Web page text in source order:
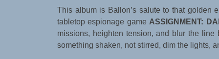
This album is Ballon’s salute to that golden
tabletop espionage gameASSIGNMENT:
missions, heighten tension, and blur the
something shaken, not stirred, dim the lights,